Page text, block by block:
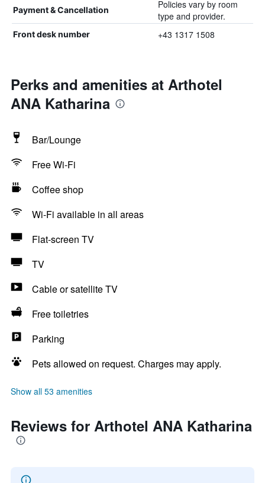
Payment & Cancellation
Policies vary by room
type and provider.
Front desk number +43 1317 1508
Perks and amenities at Arthotel
ANA Katharina
Bar/Lounge
Free Wi-Fi
Coffee shop
Wi-Fi available in all areas
Flat-screen TV
TV
Cable or satellite TV
Free toiletries
Parking
Pets allowed on request. Charges may apply.
Show all 53 amenities
Reviews for Arthotel ANA Katharina